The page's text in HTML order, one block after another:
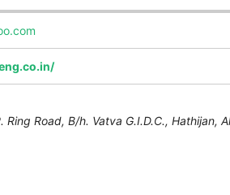
Road, B/h. Vatva G.I.D.C., Hathijan,